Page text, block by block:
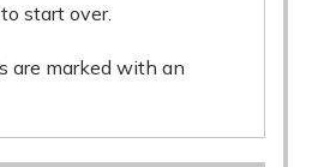
start over.
are marked with an